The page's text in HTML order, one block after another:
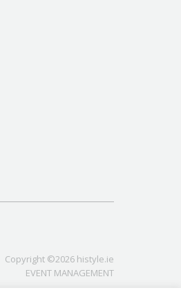
Copyright ©2026 histyle.ie
EVENT MANAGEMENT